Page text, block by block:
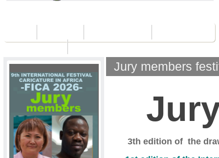
Jury members
3th edition of the